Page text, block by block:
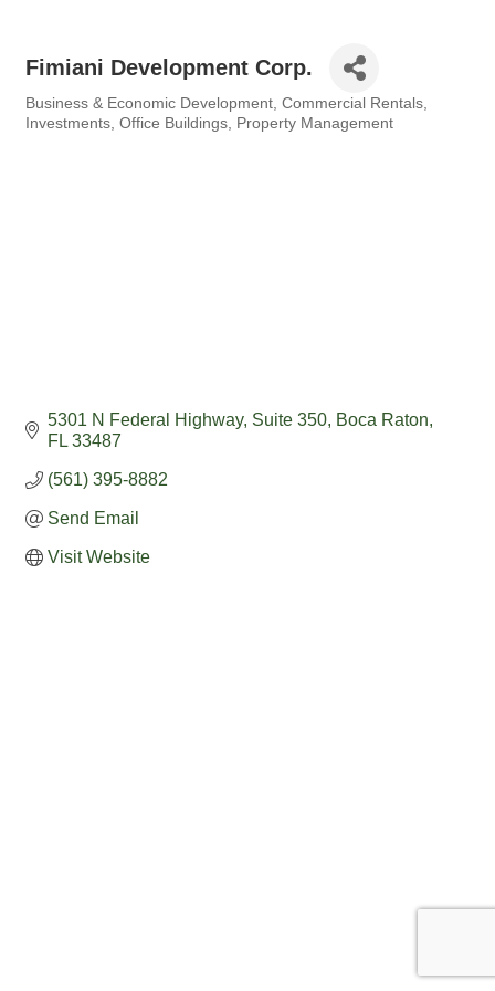
Fimiani Development Corp.
Categories
Business & Economic Development Commercial Rentals
Investments Office Buildings Property Management
5301 N Federal Highway Suite 350 Boca Raton
FL 33487
(561) 395-8882
Send Email
Visit Website